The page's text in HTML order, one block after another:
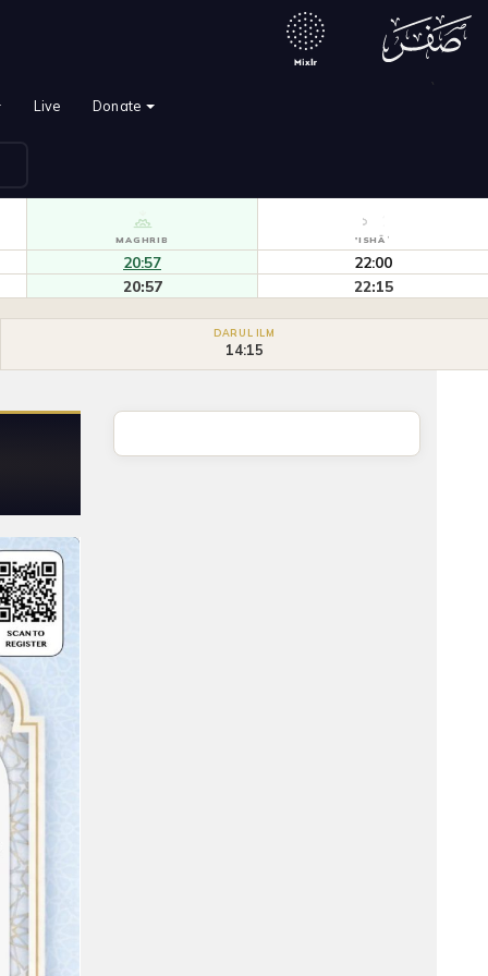
Live Donate
`
MAGHRIB
20:57
20:57
'ISHĀʾ
22:00
22:15
DARUL ILM
14:15